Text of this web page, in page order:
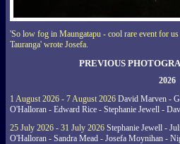
'So low fog in Maungatapu - cool rare event for
Tauranga' wrote Josefa.
PREVIOUS
2026
1 August 2026 - 7 August 2026 David Marven -
O'Halloran - Edward Rice - Stephanie Jewell -
25 July 2026 - 31 July 2026 Stephanie Jewell -
O'Halloran - Sandra Mead - Josefa Moynihan -